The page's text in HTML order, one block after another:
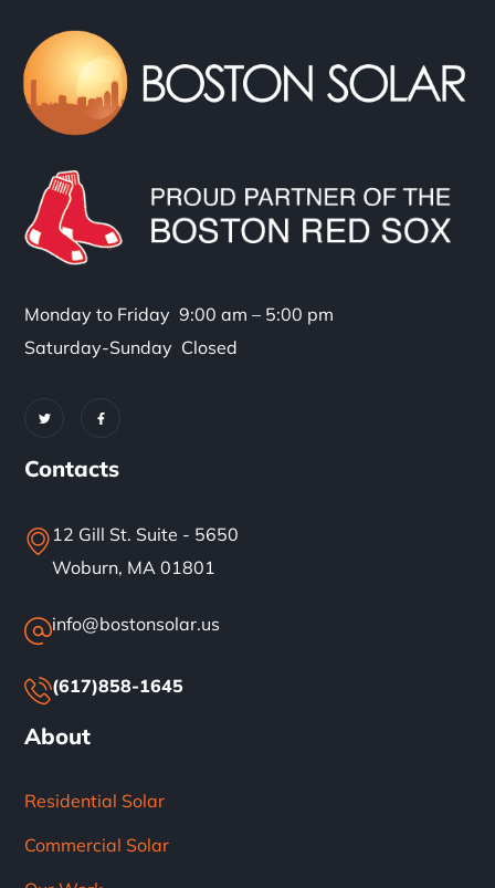
Monday to Friday 9:00 am – 5:00 pm
Saturday-Sunday Closed
Contacts
12 Gill St. Suite - 5650
Woburn, MA 01801
info@bostonsolar.us
(617)858-1645
About
Residential Solar
Commercial Solar